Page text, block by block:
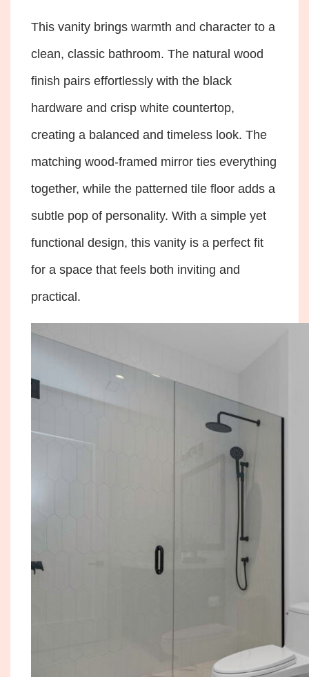
This vanity brings warmth and character to a
clean, classic bathroom. The natural wood
finish pairs effortlessly with the black
hardware and crisp white countertop,
creating a balanced and timeless look. The
matching wood-framed mirror ties everything
together, while the patterned tile floor adds a
subtle pop of personality. With a simple yet
functional design, this vanity is a perfect fit
for a space that feels both inviting and
practical.